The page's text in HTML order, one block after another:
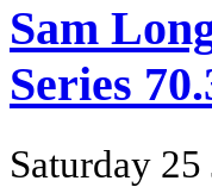
Sam
Series
Saturday